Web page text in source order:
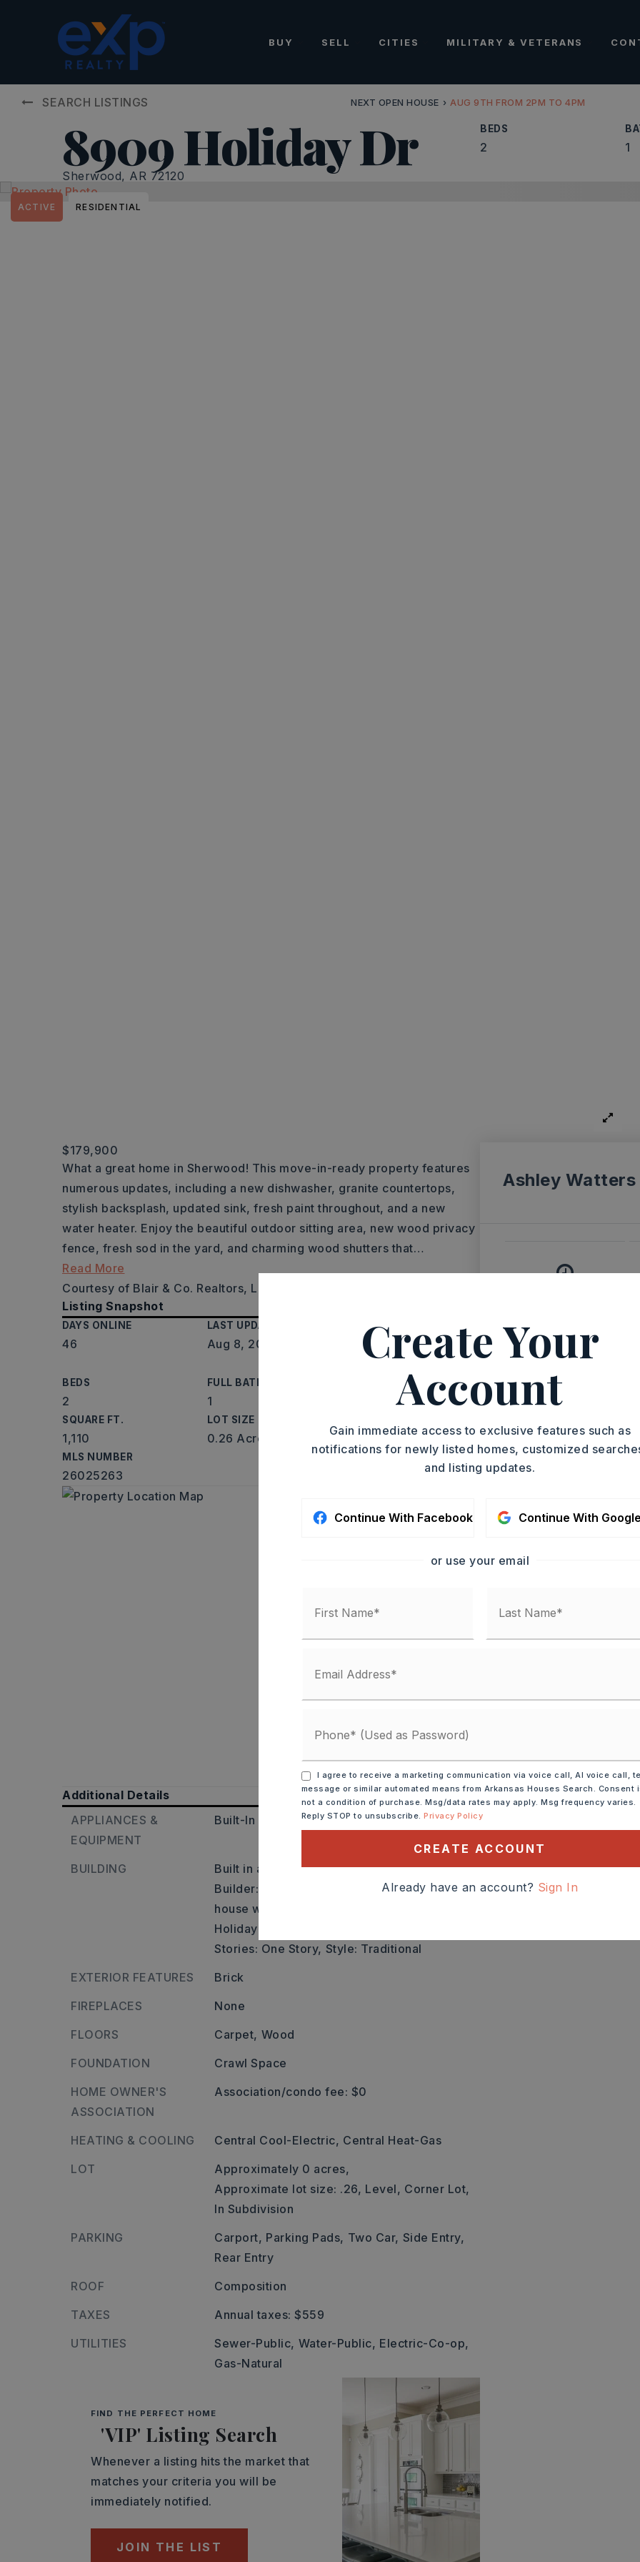
BUY SELL CITIES MILITARY & VETERANS
SEARCH LISTINGS NEXT OPEN HOUSE › AUG 9TH FROM 2PM TO 4PM
8909 Holiday Dr
Sherwood, AR 72120
BEDS
2 1
ACTIVE RESIDENTIAL
$179,900
What a great home in Sherwood! This move-in-ready property features
numerous updates, including a new dishwasher, granite countertops,
stylish backsplash, updated sink, fresh paint throughout, and a new
water heater. Enjoy the beautiful outdoor sitting area, new wood privacy
fence, fresh sod in the yard, and charming wood shutters that…
Read More
Courtesy of Blair & Co. Realtors, Laceann Erwin, 870-484-0160.
Listing Snapshot
DAYS ONLINE
46
LAST UPDATED
Aug 8, 2026
PROPERTY TYPE
Single Family
BEDS
2
FULL BATHS
1
PARTIAL BATHS
SQUARE FT.
1,110
LOT SIZE
0.26 Acres 1965
MLS NUMBER
26025263
Additional Details
APPLIANCES &
EQUIPMENT
Built-In Stove, Electric Range, Dishwasher
BUILDING
Built in approximately 1965,
Builder: Turn right off Keihl onto Holiday Dr
house will be on the left at the end of
Holiday dr.,
Stories: One Story, Style: Traditional
EXTERIOR FEATURES
Brick
FIREPLACES
None
FLOORS
Carpet, Wood
FOUNDATION
Crawl Space
HOME OWNER'S
ASSOCIATION
Association/condo fee: $0
HEATING & COOLING Central Cool-Electric, Central Heat-Gas
LOT
Approximately 0 acres,
Approximate lot size: .26, Level, Corner Lot,
In Subdivision
PARKING
Carport, Parking Pads, Two Car, Side Entry,
Rear Entry
ROOF
Composition
TAXES
Annual taxes: $559
UTILITIES
Sewer-Public, Water-Public, Electric-Co-op,
Gas-Natural
FIND THE PERFECT HOME
'VIP' Listing Search
Whenever a listing hits the market that
matches your criteria you will be
immediately notified.
JOIN THE LIST
Ashley Watters
TOUR IN PERSON
Create Your
Account
Gain immediate access to exclusive features such as
notifications for newly listed homes, customized
and listing updates.
Continue With Facebook Continue With Google
or use your email
I agree to receive a marketing communication via voice call, AI voice call,
message or similar automated means from Arkansas Houses Search. Consent
not a condition of purchase. Msg/data rates may apply. Msg frequency varies.
Reply STOP to unsubscribe.Privacy Policy
CREATE ACCOUNT
Already have an account? Sign In